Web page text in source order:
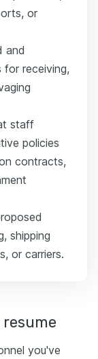
or
and
for receiving,
staff
policies
contracts,
shipping
or carriers.
you've